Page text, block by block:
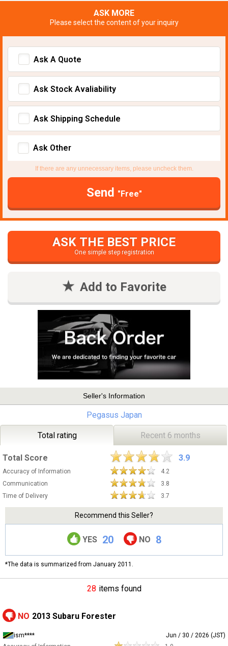
ASK MORE
Please select the content of your inquiry
Ask A Quote
Ask Stock Avaliability
Ask Shipping Schedule
Ask Other
If there are any unnecessary items, please uncheck them.
Send "Free"
ASK THE BEST PRICE
One simple step registration
Add to Favorite
Seller's Information
Pegasus Japan
Total rating Recent 6 months
Total Score 3.9
Accuracy of Information
4.2
Communication
3.8
Time of Delivery
3.7
Recommend this Seller?
YES 20 NO 8
*The data is summarized from January 2011.
28 items found
NO 2013 Subaru Forester
ism****
Jun / 30 / 2026 (JST)